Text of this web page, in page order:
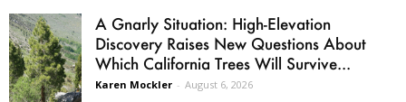
A Gnarly Situation: High-Elevation
Discovery Raises New Questions About
Which California Trees Will Survive...
Karen Mockler - August 6, 2026